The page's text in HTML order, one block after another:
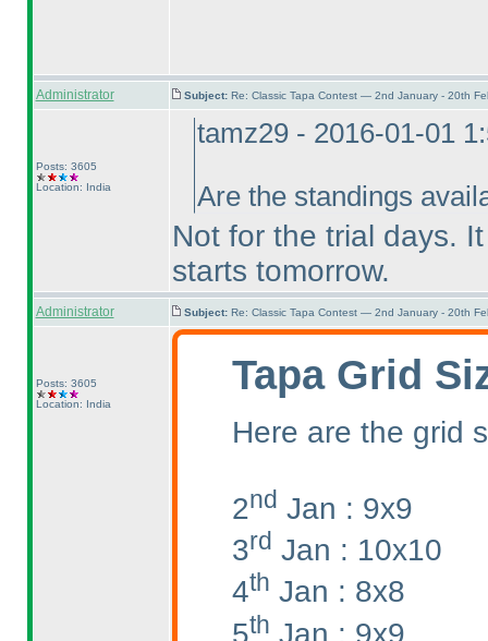
Administrator Subject: Re: Classic Tapa Contest — 2nd January - 20th
Posts: 3605
Location: India
tamz29 - 2016-01-01
Are the standings
Not for the trial days.
starts tomorrow.
Administrator Subject: Re: Classic Tapa Contest — 2nd January - 20th
Posts: 3605
Location: India
Tapa Grid
Here are the grid
2nd Jan : 9x9
3rd Jan : 10x10
4th Jan : 8x8
5th Jan : 9x9